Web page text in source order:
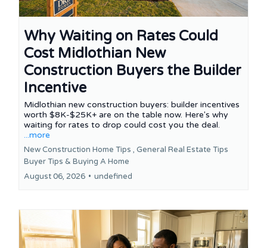
Why Waiting on Rates Could
Cost Midlothian New
Construction Buyers the Builder
Incentive
Midlothian new construction buyers: builder incentives
worth $8K-$25K+ are on the table now. Here's why
waiting for rates to drop could cost you the deal.
...more
New Construction Home Tips , General Real Estate Tips
Buyer Tips & Buying A Home
August 06, 2026 • undefined